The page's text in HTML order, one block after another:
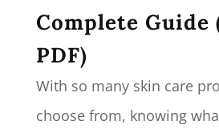
Complete
PDF)
With so many skin care
choose from, knowing